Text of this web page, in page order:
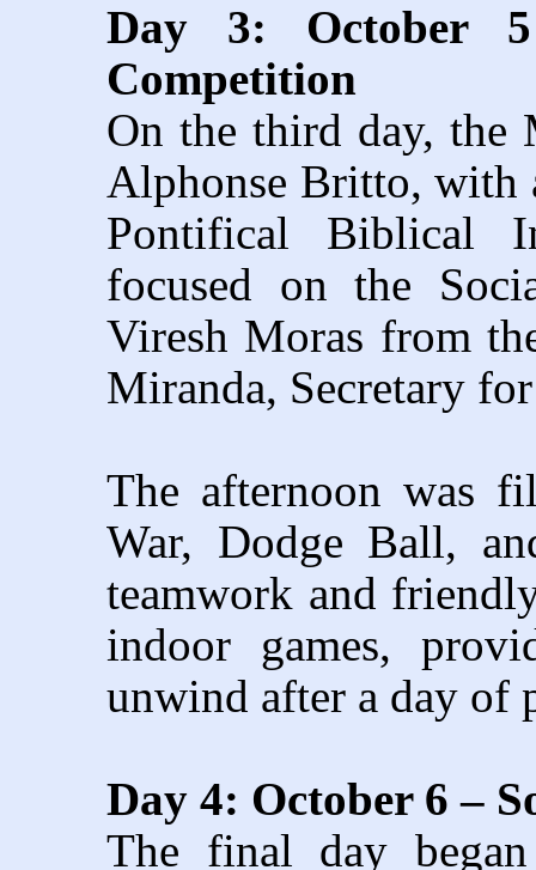
Day 3: October
Competition
On the third day, the
Alphonse Britto, with
Pontifical Biblical
focused on the
Viresh Moras from
Miranda, Secretary
The afternoon was
War, Dodge Ball,
teamwork and
indoor games,
unwind after a day of
Day 4: October 6 –
The final day